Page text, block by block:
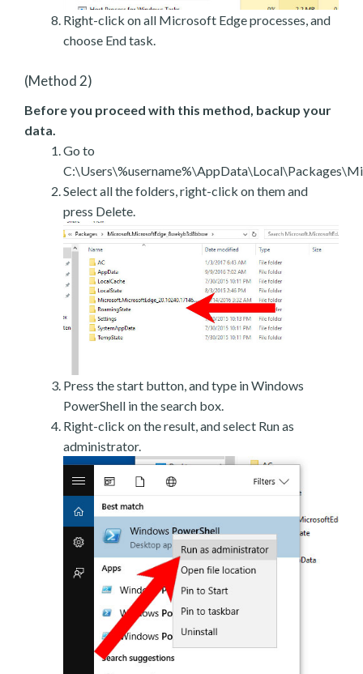
Right-click on all Microsoft Edge processes, and
choose End task.
(Method 2)
Before you proceed with this method, backup your
data.
Go to
Select all the folders, right-click on them and
press Delete.
Press the start button, and type in Windows
PowerShell in the search box.
Right-click on the result, and select Run as
administrator.